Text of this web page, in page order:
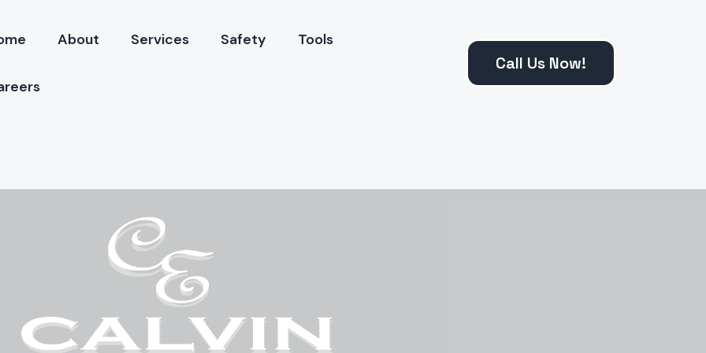
About Services Safety Tools
Call Us Now!